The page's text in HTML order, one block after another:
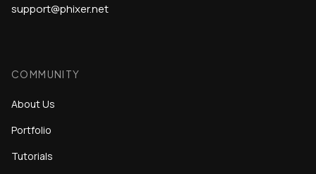
support@phixer.net
COMMUNITY
About Us
Portfolio
Tutorials